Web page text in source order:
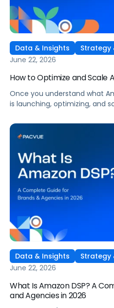
Data & Insights Strategy
June 22, 2026
How to Optimize and Scale
Once you understand what
is launching, optimizing, and
six ways to optimize
mature strategy, how non-
and how Pacvue compares
natively.
Data & Insights Strategy
June 22, 2026
What Is Amazon DSP? A
and Agencies in 2026